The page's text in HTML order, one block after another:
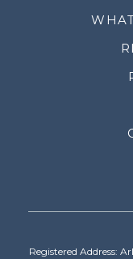
Registered Address: